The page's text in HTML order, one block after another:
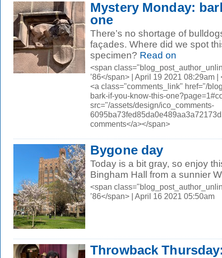
Mystery Monday:
one
There’s no shortage of
façades. Where did we spot
specimen? Read on
<span
’86</span> | April 19 2021 08:29am
<a class="comments_link" href="/
bark-if-you-know-this-
src="/assets/design/ico_comments-
comments</a></span>
Bygone day
Today is a bit gray, so enjoy
Bingham Hall from a sunnier
<span
’86</span> | April 16 2021 05:50am
Throwback